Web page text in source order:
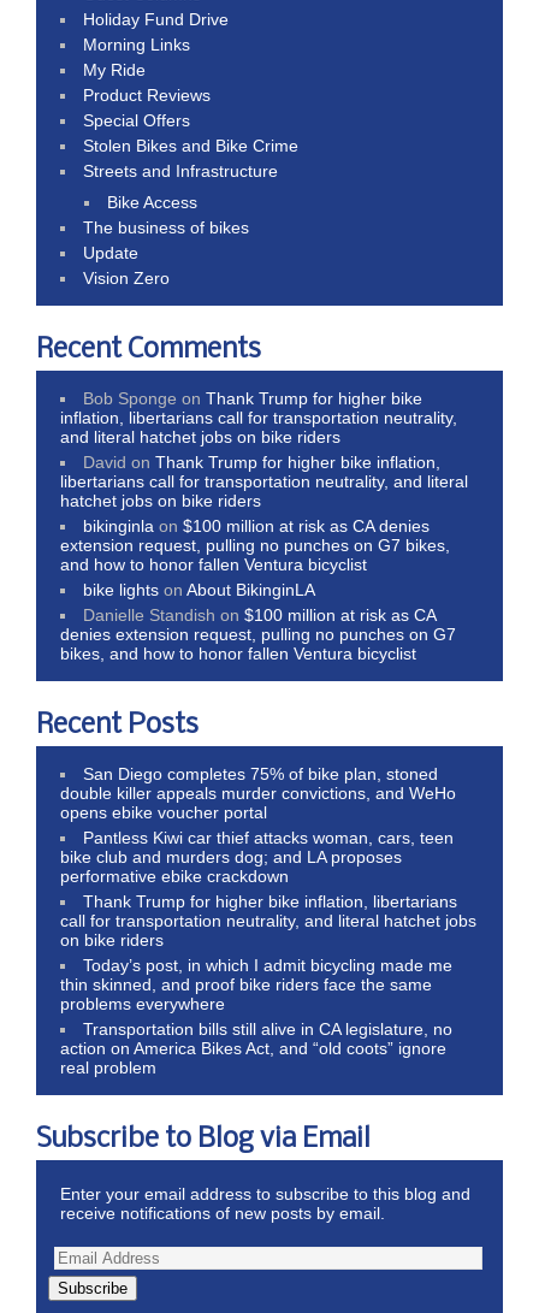
Holiday Fund Drive
Morning Links
My Ride
Product Reviews
Special Offers
Stolen Bikes and Bike Crime
Streets and Infrastructure
Bike Access
The business of bikes
Update
Vision Zero
Recent Comments
Bob Sponge onThank Trump for higher bike
inflation, libertarians call for transportation neutrality,
and literal hatchet jobs on bike riders
David onThank Trump for higher bike inflation,
libertarians call for transportation neutrality, and literal
hatchet jobs on bike riders
bikinginla on$100 million at risk as CA denies
extension request, pulling no punches on G7 bikes,
and how to honor fallen Ventura bicyclist
bike lights onAbout BikinginLA
Danielle Standish on$100 million at risk as CA
denies extension request, pulling no punches on G7
bikes, and how to honor fallen Ventura bicyclist
Recent Posts
San Diego completes 75% of bike plan, stoned
double killer appeals murder convictions, and WeHo
opens ebike voucher portal
Pantless Kiwi car thief attacks woman, cars, teen
bike club and murders dog; and LA proposes
performative ebike crackdown
Thank Trump for higher bike inflation, libertarians
call for transportation neutrality, and literal hatchet jobs
on bike riders
Today’s post, in which I admit bicycling made me
thin skinned, and proof bike riders face the same
problems everywhere
Transportation bills still alive in CA legislature, no
action on America Bikes Act, and “old coots” ignore
real problem
Subscribe to Blog via Email
Enter your email address to subscribe to this blog and
receive notifications of new posts by email.
Subscribe